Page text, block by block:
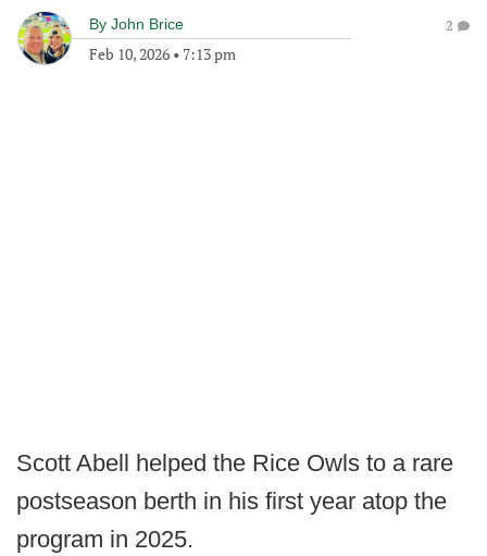
By John Brice
Feb 10, 2026 • 7:13 pm
2
Scott Abell helped the Rice Owls to a rare
postseason berth in his first year atop the
program in 2025.